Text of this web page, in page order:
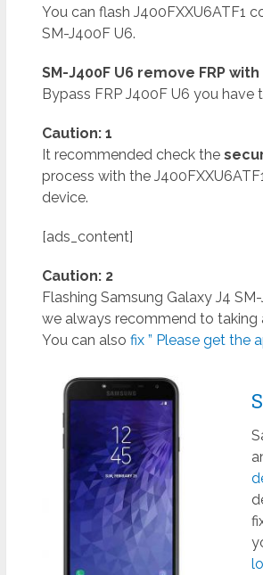
You can flash J400FXXU6ATF1
SM-J400F U6.
SM-J400F U6 remove FRP
Bypass FRP J400F U6 you have
Caution: 1
It recommended check the
process with the
device.
[ads_content]
Caution: 2
Flashing Samsung Galaxy J4
we always recommend to
You can also fix ” Please get the